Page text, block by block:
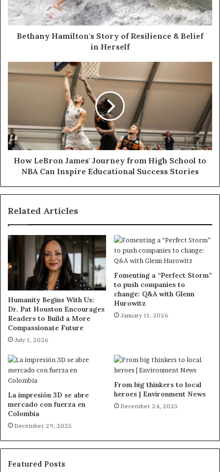
Bethany Hamilton's Story of Resilience & Belief
in Herself
How LeBron James' Journey from High School to
NBA Can Inspire Educational Success Stories
Related Articles
Humanity Begins With Us:
Dr. Pat Houston Encourages
Readers to Build a More
Compassionate Future
July 1, 2026
Fomenting a “Perfect Storm”
to push companies to
change: Q&A with Glenn
Hurowitz
January 11, 2026
La impresión 3D se abre
mercado con fuerza en
Colombia
December 29, 2025
From big thinkers to local
heroes | Environment News
December 24, 2025
Featured Posts